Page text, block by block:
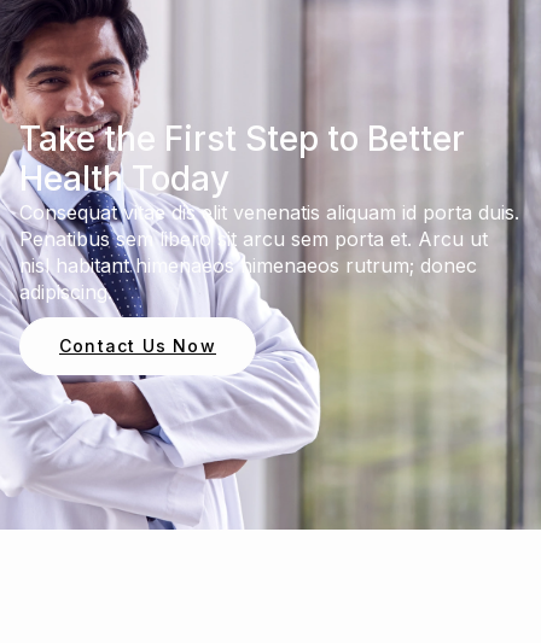
Take the First Step to Better
Health Today
Consequat vitae dis elit venenatis aliquam id porta duis.
Penatibus sem libero sit arcu sem porta et. Arcu ut
nisl habitant himenaeos himenaeos rutrum; donec
adipiscing.
Contact Us Now